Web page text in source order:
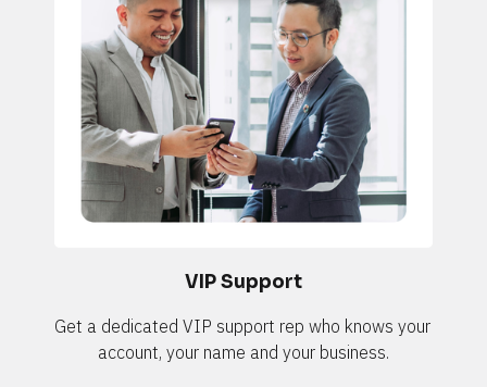
VIP Support
Get a dedicated VIP support rep who knows your
account, your name and your business.